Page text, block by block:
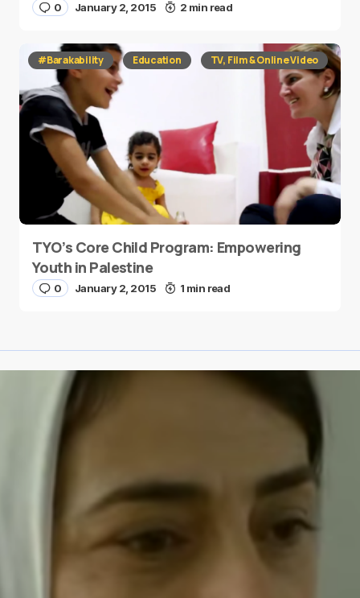
0 January 2, 2015 2 min read
#Barakability Education TV, Film & Online Video
TYO’s Core Child Program: Empowering
Youth in Palestine
0 January 2, 2015 1 min read